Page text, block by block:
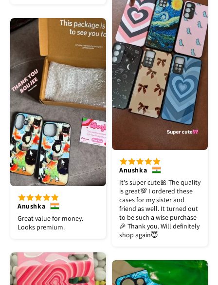
Anushka
It's super cute🎀 The quality
is great💯 I ordered these
cases for my sister and
friend as well. It turned out
to be such a wise purchase
🎉 Thank you. Will definitely
shop again😇
Anushka
Great value for money.
Looks premium.